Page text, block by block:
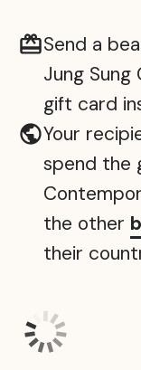
Send a
Jung
gift card
Your
spend the
the other
their